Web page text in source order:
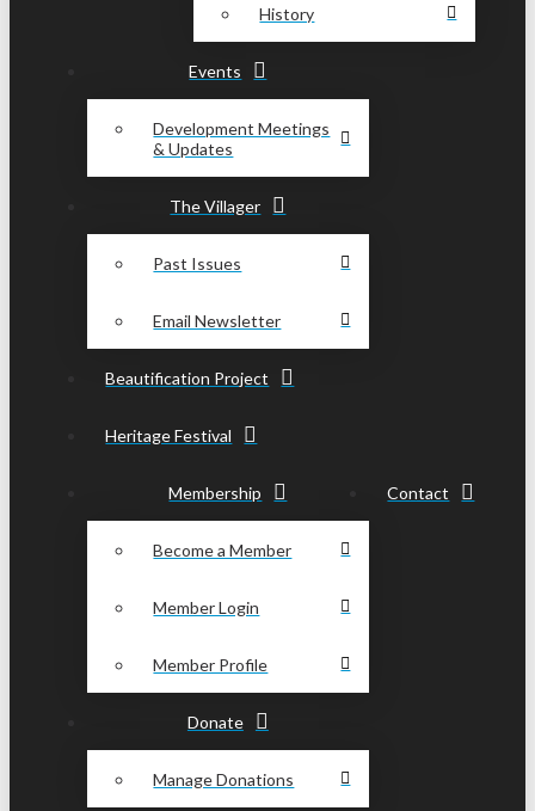
History
Events
Development Meetings
& Updates
The Villager
Past Issues
Email Newsletter
Beautification Project
Heritage Festival
Membership
Become a Member
Member Login
Member Profile
Contact
Donate
Manage Donations